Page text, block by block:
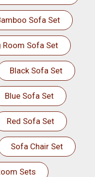
Sofa Set
Room Sofa Set
Black Sofa Set
Blue Sofa Set
Red Sofa Set
Sofa Chair Set
Sets